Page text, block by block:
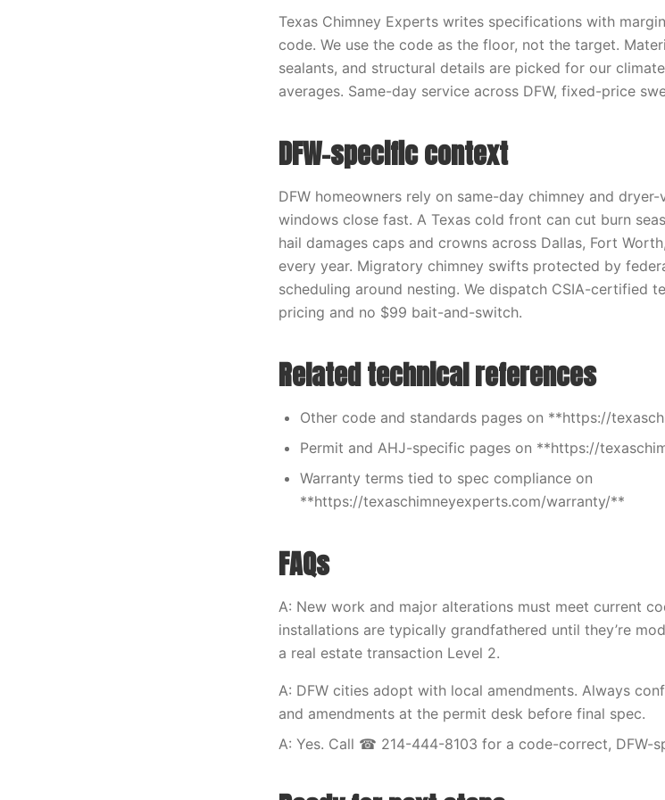
Texas Chimney Experts writes specifications with
code. We use the code as the floor, not the target.
sealants, and structural details are picked for our
averages. Same-day service across DFW, fixed-price
DFW-specific context
DFW homeowners rely on same-day chimney and
windows close fast. A Texas cold front can cut burn
hail damages caps and crowns across Dallas, Fort
every year. Migratory chimney swifts protected by
scheduling around nesting. We dispatch CSIA-certified
pricing and no $99 bait-and-switch.
Related technical references
Other code and standards pages on **https://
Permit and AHJ-specific pages on **https://
Warranty terms tied to spec compliance on
**https://texaschimneyexperts.com/warranty/**
FAQs
A: New work and major alterations must meet current
installations are typically grandfathered until they’re
a real estate transaction Level 2.
A: DFW cities adopt with local amendments. Always
and amendments at the permit desk before final spec.
A: Yes. Call ☎ 214-444-8103 for a code-correct, DFW-